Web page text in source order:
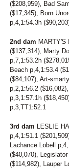
($208,959), Bad
($17,345), Born
p,4,1:54.3h
2nd dam MARTY'S
($137,314), Marty
p,7,1:53.2h
Beach p,4,1:53.4
($84,107), Art-
p,2,1:56.2
p,3,1:57.1h
p,3,TT1:52.1
3rd dam LESLIE
p,4,1:51.1
Lachance Lobell
($40,070),
($114,982), Lauper